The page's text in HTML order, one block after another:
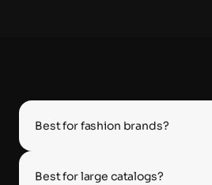
Best for fashion brands?
Best for large catalogs?